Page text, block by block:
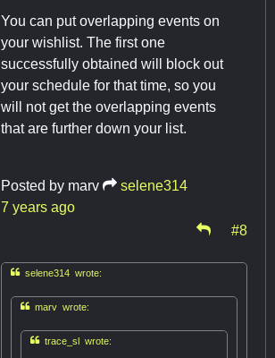
You can put overlapping events on
your wishlist. The first one
successfully obtained will block out
your schedule for that time, so you
will not get the overlapping events
that are further down your list.
Posted by marv
selene314
7 years ago
#8
selene314 wrote:
marv wrote:
trace_sl wrote: